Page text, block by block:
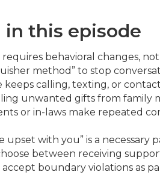
in this episode
behavioral changes,
method” to stop
calling, texting, or
unwanted gifts from
or in-laws make repeated
upset with you” is a necessary
between receiving
boundary violations as